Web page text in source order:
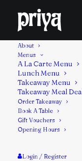
About
Menus
A La Carte Menu
Lunch Menu
Takeaway Menu
Takeaway Meal
Order Takeaway
Book A Table
Gift Vouchers
Opening Hours
Login / Register
A classic Indian
cubes of fried
or coconut milk,